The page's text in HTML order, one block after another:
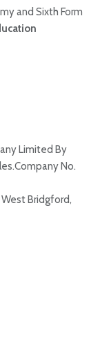
and Sixth Form
Limited By
No.
Bridgford,